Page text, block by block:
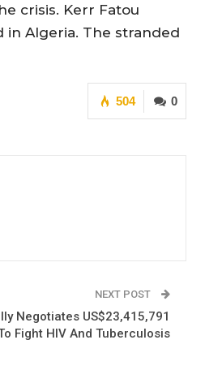
crisis. Kerr Fatou
Algeria. The stranded
0
504
NEXT POST
Negotiates US$23,415,791
Fight HIV And Tuberculosis